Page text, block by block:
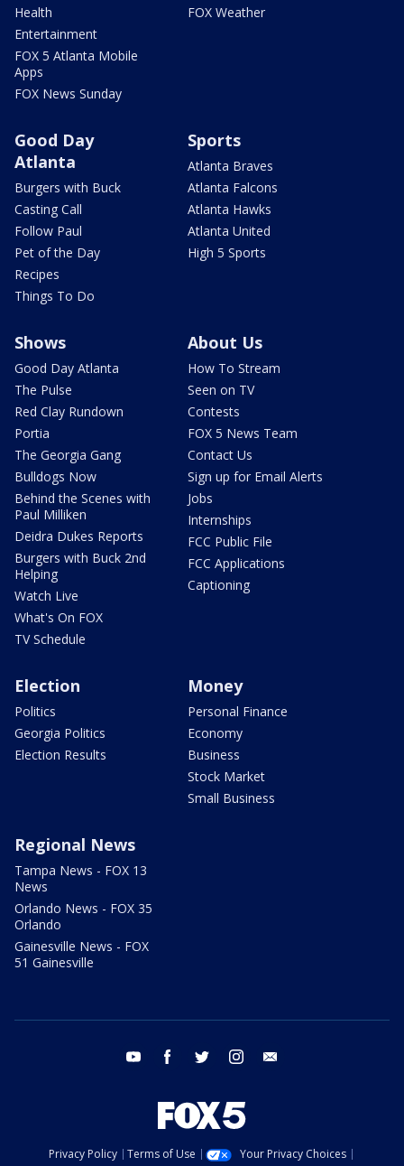
Health
Entertainment
FOX 5 Atlanta Mobile
Apps
FOX News Sunday
FOX Weather
Good Day
Atlanta
Burgers with Buck
Casting Call
Follow Paul
Pet of the Day
Recipes
Things To Do
Sports
Atlanta Braves
Atlanta Falcons
Atlanta Hawks
Atlanta United
High 5 Sports
Shows
Good Day Atlanta
The Pulse
Red Clay Rundown
Portia
The Georgia Gang
Bulldogs Now
Behind the Scenes with
Paul Milliken
Deidra Dukes Reports
Burgers with Buck 2nd
Helping
Watch Live
What's On FOX
TV Schedule
About Us
How To Stream
Seen on TV
Contests
FOX 5 News Team
Contact Us
Sign up for Email Alerts
Jobs
Internships
FCC Public File
FCC Applications
Captioning
Election
Politics
Georgia Politics
Election Results
Money
Personal Finance
Economy
Business
Stock Market
Small Business
Regional News
Tampa News - FOX 13
News
Orlando News - FOX 35
Orlando
Gainesville News - FOX
51 Gainesville
youtube facebook twitter instagram
Privacy Policy Terms of Use
Your Privacy Choices